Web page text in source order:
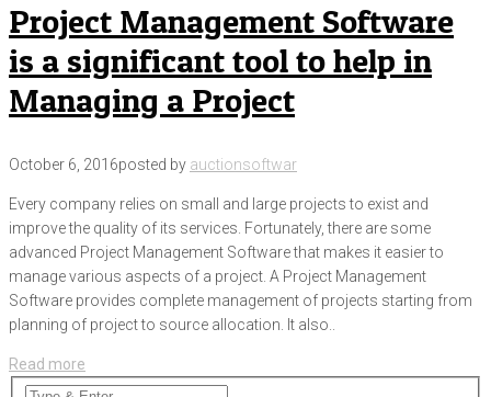
Project Management Software
is a significant tool to help in
Managing a Project
October 6, 2016posted by auctionsoftwar
Every company relies on small and large projects to exist and
improve the quality of its services. Fortunately, there are some
advanced Project Management Software that makes it easier to
manage various aspects of a project. A Project Management
Software provides complete management of projects starting from
planning of project to source allocation. It also..
Read more